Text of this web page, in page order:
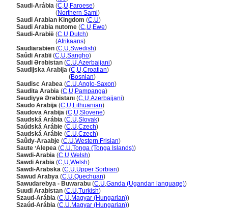
Saudi-Arábia (C,U,Faroese)
(Northern Sami)
Saudi Arabian Kingdom (C,U)
Saudi Arabia nutome (C,U,Ewe)
Saudi-Arabië (C,U,Dutch)
(Afrikaans)
Saudiarabien (C,U,Swedish)
Saûdi Arabïi (C,U,Sangho)
Saudi Ərəbistan (C,U,Azerbaijani)
Saudijska Arabija (C,U,Croatian)
(Bosnian)
Saudisc Arabea (C,U,Anglo-Saxon)
Saudita Arabia (C,U,Pampanga)
Səudiyyə Ərəbistanı (C,U,Azerbaijani)
Saudo Arabija (C,U,Lithuanian)
Saudova Arabija (C,U,Slovene)
Saudská Arábia (C,U,Slovak)
Saúdská Arábie (C,U,Czech)
Saudská Arábie (C,U,Czech)
Saûdy-Araabje (C,U,Western Frisian)
Saute ʻAlepea (C,U,Tonga (Tonga Islands))
Sawdi-Arabia (C,U,Welsh)
Sawdi Arabia (C,U,Welsh)
Sawdi-Arabska (C,U,Upper Sorbian)
Sawud Arabya (C,U,Quechuan)
Sawudarebya - Buwarabu (C,U,Ganda (Ugandan language))
Suudi Arabistan (C,U,Turkish)
Szaud-Arábia (C,U,Magyar (Hungarian))
Szaúd-Arábia (C,U,Magyar (Hungarian))